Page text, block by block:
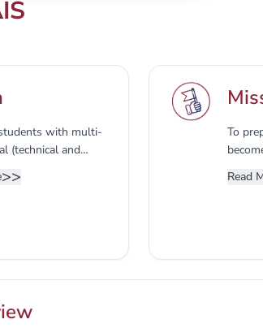
with multi-
(technical and
the contemporary
skills and
>>
To
Read